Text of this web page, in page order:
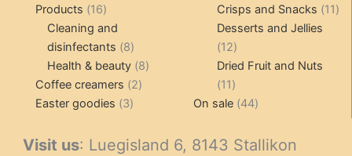
Products 1616
products
Cleaning and
disinfectants 88
products
Health & beauty 88
Coffee creamers 22
Easter goodies 33
product
Crisps and Snacks 1111
Desserts and Jellies
1212
products
Dried Fruit and Nuts
1111
products
On sale 4444
Visit us: Luegisland 6, 8143 Stallikon